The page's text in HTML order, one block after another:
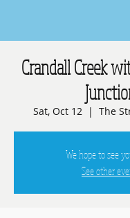
Crandall Creek
Sat, Oct 12
  |
The
We hope to see
See other